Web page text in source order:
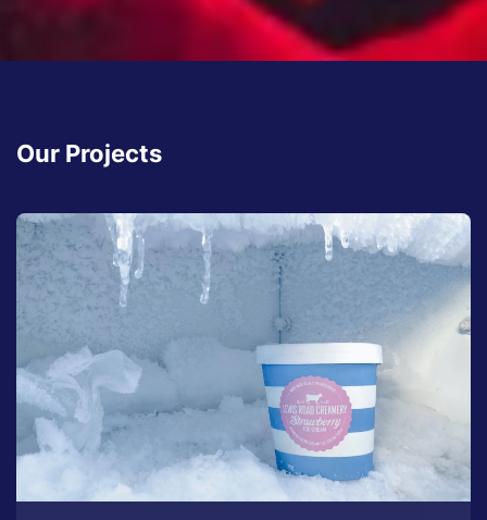
Our Projects